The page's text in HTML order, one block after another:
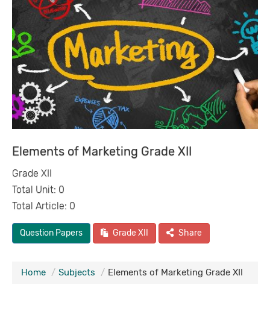
Elements of Marketing Grade XII
Grade XII
Total Unit: 0
Total Article: 0
Question Papers Grade XII Share
Home Subjects Elements of Marketing Grade XII